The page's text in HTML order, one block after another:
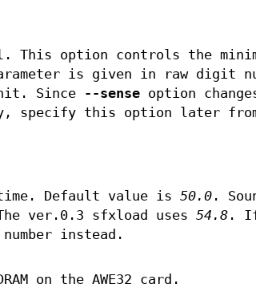
option controls the
is given in raw digit
Since
--senseoption
specify this option later
Default value is 50.0.
ver.0.3 sfxload uses 54.8. If
instead.
on the AWE32 card.